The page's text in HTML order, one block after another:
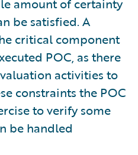
amount of certainty
be satisfied. A
critical component
POC, as there
activities to
constraints the POC
to verify some
be handled